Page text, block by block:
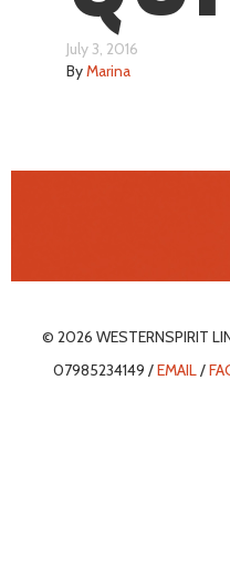
July 3, 2016
ByMarina
© 2026 WESTERNSPIRIT
07985234149 /EMAIL/